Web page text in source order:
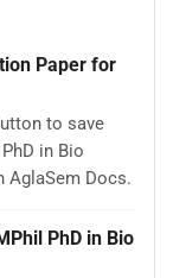
Paper for
to save
in Bio
AglaSem Docs.
PhD in Bio